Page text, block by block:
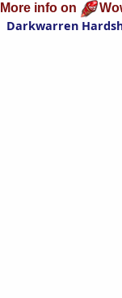
More info on
Darkwarren